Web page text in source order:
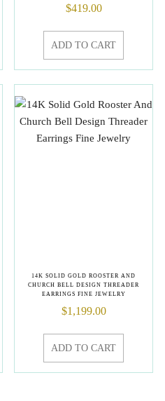
$419.00
ADD TO CART
14K SOLID GOLD ROOSTER AND
CHURCH BELL DESIGN THREADER
EARRINGS FINE JEWELRY
$1,199.00
ADD TO CART